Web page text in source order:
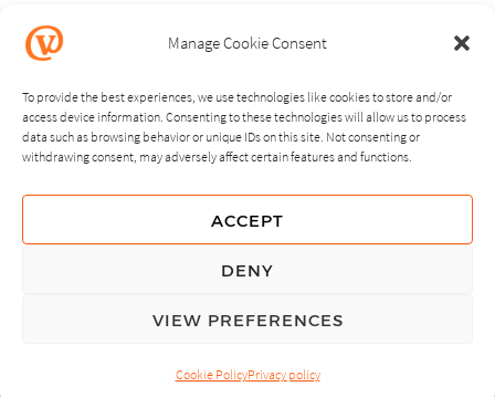
Manage Cookie Consent
To provide the best experiences, we use technologies like cookies to store and/or
access device information. Consenting to these technologies will allow us to process
data such as browsing behavior or unique IDs on this site. Not consenting or
withdrawing consent, may adversely affect certain features and functions.
ACCEPT
DENY
VIEW PREFERENCES
Cookie PolicyPrivacy policy
NEXT PREVIOUS